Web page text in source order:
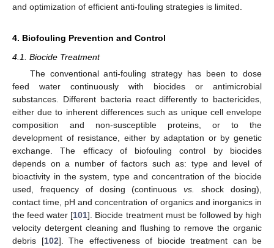
and optimization of efficient anti-fouling strategies is limited.
4. Biofouling Prevention and Control
4.1. Biocide Treatment
The conventional anti-fouling strategy has been to dose
feed water continuously with biocides or antimicrobial
substances. Different bacteria react differently to bactericides,
either due to inherent differences such as unique cell envelope
composition and non-susceptible proteins, or to the
development of resistance, either by adaptation or by genetic
exchange. The efficacy of biofouling control by biocides
depends on a number of factors such as: type and level of
bioactivity in the system, type and concentration of the biocide
used, frequency of dosing (continuousvs.
shock dosing),
contact time, pH and concentration of organics and inorganics in
the feed water [101]. Biocide treatment must be followed by high
velocity detergent cleaning and flushing to remove the organic
debris [102]. The effectiveness of biocide treatment can be